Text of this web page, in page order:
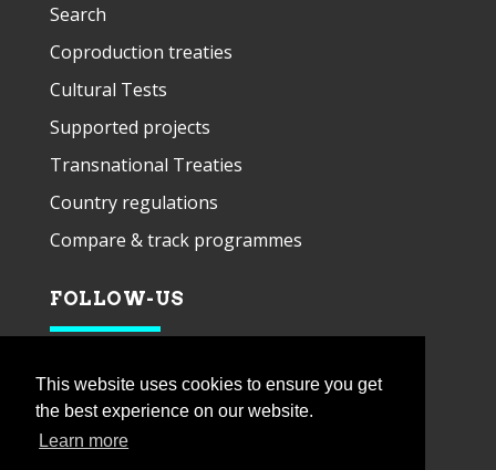
This website uses cookies to ensure you get
the best experience on our website.
Learn more
Search
Coproduction treaties
Cultural Tests
Supported projects
Transnational Treaties
Country regulations
Compare & track programmes
FOLLOW-US